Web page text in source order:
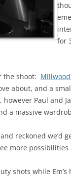
for
the shoot:
about, and a
however Paul
a massive
reckoned
more
shots while